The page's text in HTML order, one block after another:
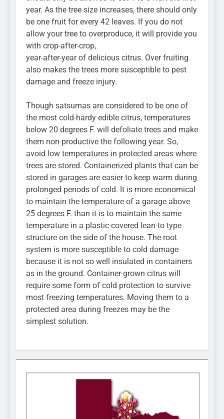
year. As the tree size increases, there should only
be one fruit for every 42 leaves. If you do not
allow your tree to overproduce, it will provide you
with crop-after-crop,
year-after-year of delicious citrus. Over fruiting
also makes the trees more susceptible to pest
damage and freeze injury.
Though satsumas are considered to be one of
the most cold-hardy edible citrus, temperatures
below 20 degrees F. will defoliate trees and make
them non-productive the following year. So,
avoid low temperatures in protected areas where
trees are stored. Containerized plants that can be
stored in garages are easier to keep warm during
prolonged periods of cold. It is more economical
to maintain the temperature of a garage above
25 degrees F. than it is to maintain the same
temperature in a plastic-covered lean-to type
structure on the side of the house. The root
system is more susceptible to cold damage
because it is not so well insulated in containers
as in the ground. Container-grown citrus will
require some form of cold protection to survive
most freezing temperatures. Moving them to a
protected area during freezes may be the
simplest solution.